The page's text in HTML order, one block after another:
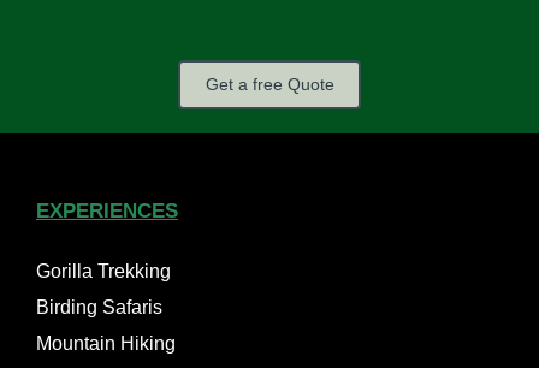
Get a free Quote
EXPERIENCES
Gorilla Trekking
Birding Safaris
Mountain Hiking